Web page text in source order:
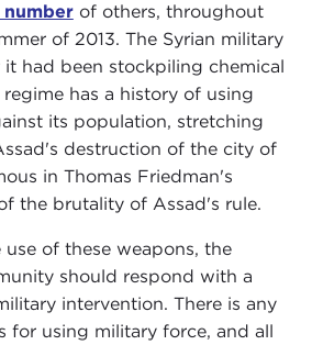
numberof others, throughout
of 2013. The Syrian military
had been stockpiling chemical
has a history of using
its population, stretching
destruction of the city of
in Thomas Friedman's
the brutality of Assad's rule.
of these weapons, the
should respond with a
intervention. There is any
for using military force, and all